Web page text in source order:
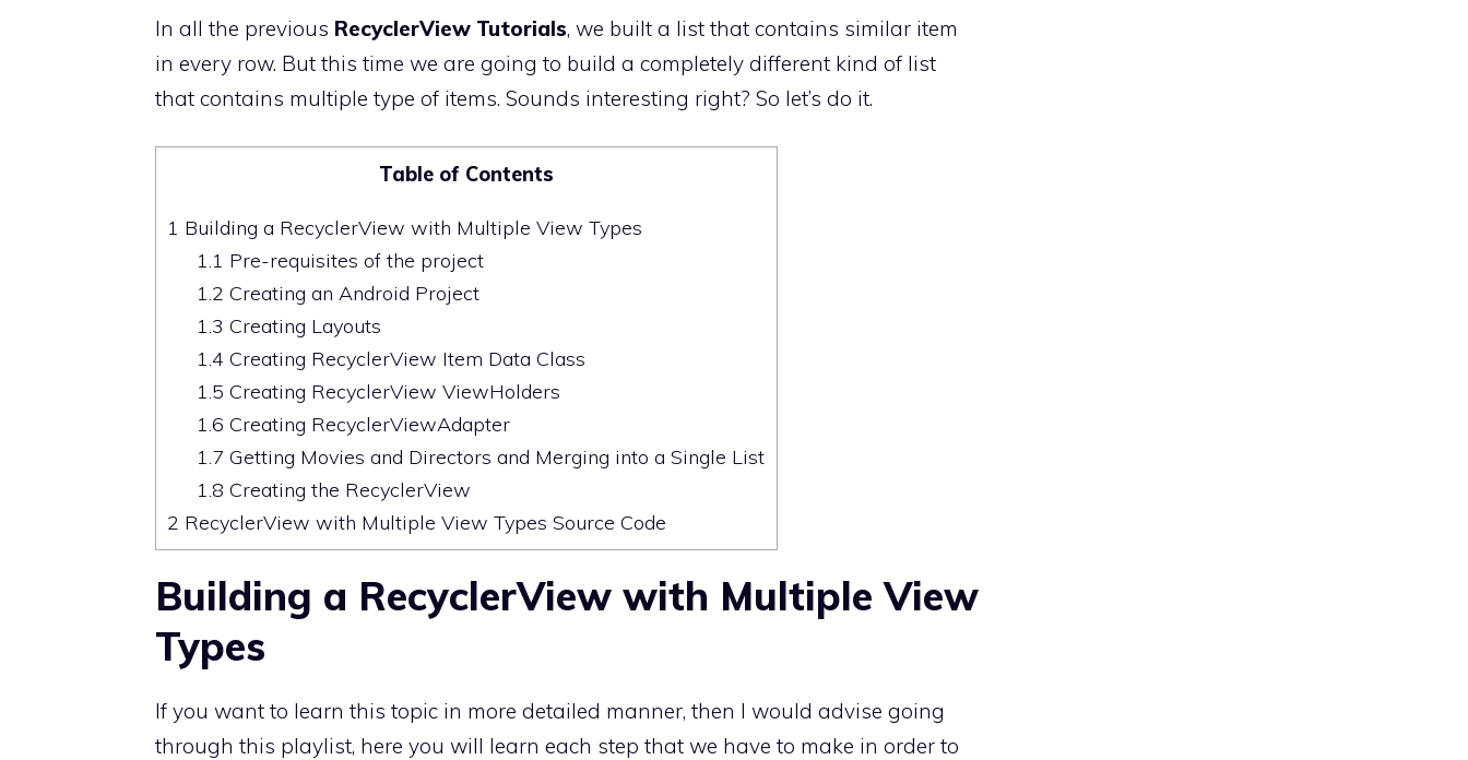
In all the previous RecyclerView Tutorials, we built a list that contains similar item
in every row. But this time we are going to build a completely different kind of list
that contains multiple type of items. Sounds interesting right? So let’s do it.
Table of Contents
1 Building a RecyclerView with Multiple View Types
1.1 Pre-requisites of the project
1.2 Creating an Android Project
1.3 Creating Layouts
1.4 Creating RecyclerView Item Data Class
1.5 Creating RecyclerView ViewHolders
1.6 Creating RecyclerViewAdapter
1.7 Getting Movies and Directors and Merging into a Single List
1.8 Creating the RecyclerView
2 RecyclerView with Multiple View Types Source Code
Building a RecyclerView with Multiple View
Types
If you want to learn this topic in more detailed manner, then I would advise going
through this playlist, here you will learn each step that we have to make in order to